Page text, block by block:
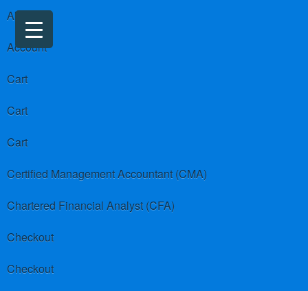
About us
Account
Cart
Cart
Cart
Certified Management Accountant (CMA)
Chartered Financial Analyst (CFA)
Checkout
Checkout